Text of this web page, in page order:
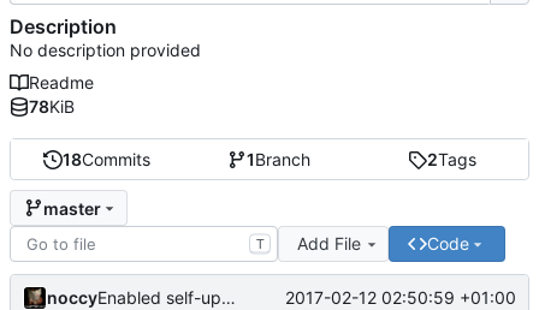
18Commits 1Branch 2Tags
master
T Add File Code
noccy Enabled self-update of phar 2017-02-12 02:50:59 +01:00
Description
No description provided
Readme
78KiB